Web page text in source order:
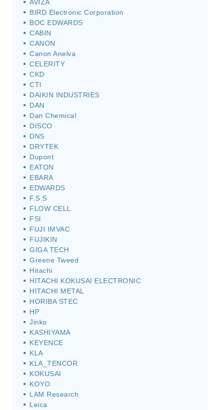
AVIZA
BIRD Electronic Corporation
BOC EDWARDS
CABIN
CANON
Canon Anelva
CELERITY
CKD
CTI
DAIKIN INDUSTRIES
DAN
Dan Chemical
DISCO
DNS
DRYTEK
Dupont
EATON
EBARA
EDWARDS
F.S.S
FLOW CELL
FSI
FUJI IMVAC
FUJIKIN
GIGA TECH
Greene Tweed
Hitachi
HITACHI KOKUSAI ELECTRONIC
HITACHI METAL
HORIBA STEC
HP
Jinko
KASHIYAMA
KEYENCE
KLA
KLA_TENCOR
KOKUSAI
KOYO
LAM Research
Leica